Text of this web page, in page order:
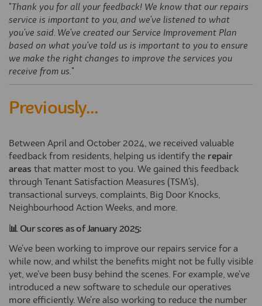
"Thank you for all your feedback! We know that our repairs
service is important to you, and we've listened to what
you've said. We've created our Service Improvement Plan
based on what you've told us is important to you to ensure
we make the right changes to improve the services you
receive from us."
Previously...
Between April and October 2024, we received valuable
feedback from residents, helping us identify the repair
areas that matter most to you. We gained this feedback
through Tenant Satisfaction Measures (TSM's),
transactional surveys, complaints, Big Door Knocks,
Neighbourhood Action Weeks, and more.
📊 Our scores as of January 2025:
We've been working to improve our repairs service for a
while now, and whilst the benefits might not be fully visible
yet, we've been busy behind the scenes. For example, we've
introduced a new software to schedule our operatives
more efficiently. We're also working to reduce the number